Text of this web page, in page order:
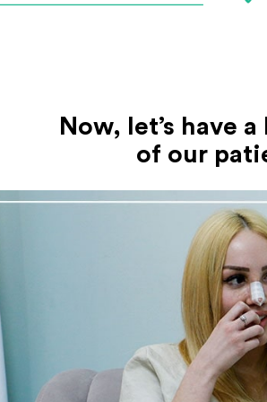
Now, let’s have
of our